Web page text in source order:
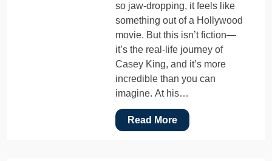
so jaw-dropping, it feels like
something out of a Hollywood
movie. But this isn’t fiction—
it’s the real-life journey of
Casey King, and it’s more
incredible than you can
imagine. At his…
Read More